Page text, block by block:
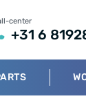
center
+31 6